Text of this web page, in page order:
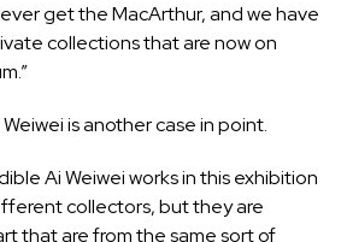
get the MacArthur, and we have
collections that are now on
is another case in point.
Ai Weiwei works in this exhibition
collectors, but they are
that are from the same sort of